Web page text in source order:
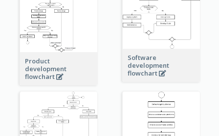
Product
development
flowchart
Software
development
flowchart